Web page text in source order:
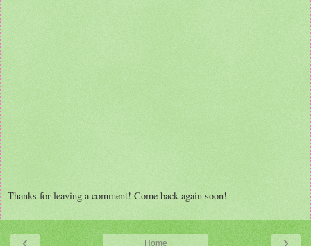
Thanks for leaving a comment! Come back again soon!
‹ ›
Home